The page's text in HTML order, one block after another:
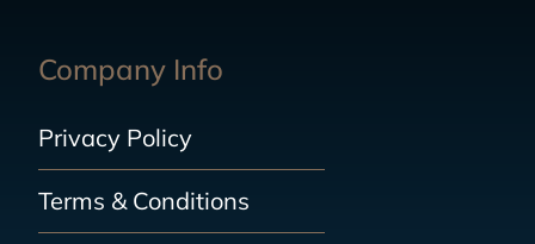
Company Info
Privacy Policy
Terms & Conditions